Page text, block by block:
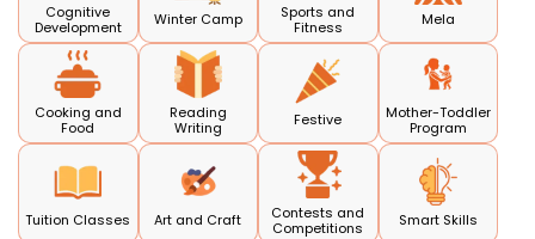
Cognitive
Development
Winter Camp
Sports and
Fitness
Mela
Cooking and
Food
Reading
Writing
Festive
Mother-Toddler
Program
Tuition Classes Art and Craft
Contests and
Competitions
Smart Skills